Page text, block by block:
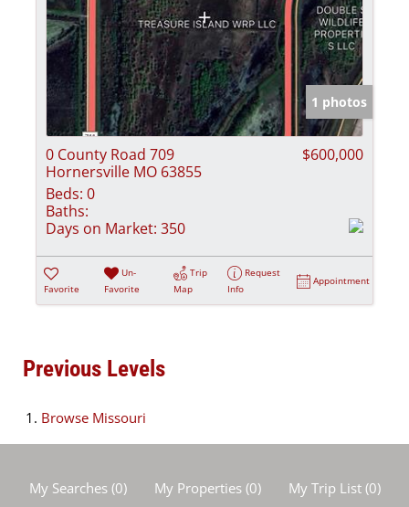
1 photos
0 County Road 709
Hornersville MO 63855
$600,000
Beds: 0
Baths:
Days on Market: 350
Favorite
Un-
Favorite
Trip
Map
Request
Info
Appointment
Previous Levels
Browse Missouri
My Searches(0) My Properties(0) My Trip List (0)